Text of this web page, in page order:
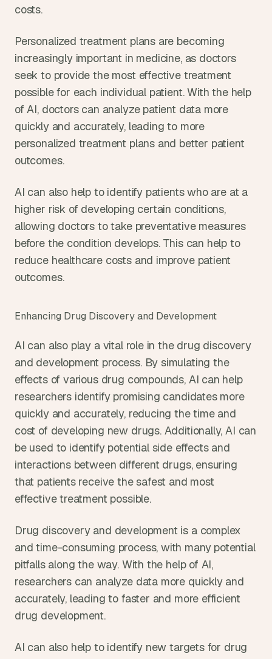
costs.
Personalized treatment plans are becoming
increasingly important in medicine, as doctors
seek to provide the most effective treatment
possible for each individual patient. With the help
of AI, doctors can analyze patient data more
quickly and accurately, leading to more
personalized treatment plans and better patient
outcomes.
AI can also help to identify patients who are at a
higher risk of developing certain conditions,
allowing doctors to take preventative measures
before the condition develops. This can help to
reduce healthcare costs and improve patient
outcomes.
Enhancing Drug Discovery and Development
AI can also play a vital role in the drug discovery
and development process. By simulating the
effects of various drug compounds, AI can help
researchers identify promising candidates more
quickly and accurately, reducing the time and
cost of developing new drugs. Additionally, AI can
be used to identify potential side effects and
interactions between different drugs, ensuring
that patients receive the safest and most
effective treatment possible.
Drug discovery and development is a complex
and time-consuming process, with many potential
pitfalls along the way. With the help of AI,
researchers can analyze data more quickly and
accurately, leading to faster and more efficient
drug development.
AI can also help to identify new targets for drug